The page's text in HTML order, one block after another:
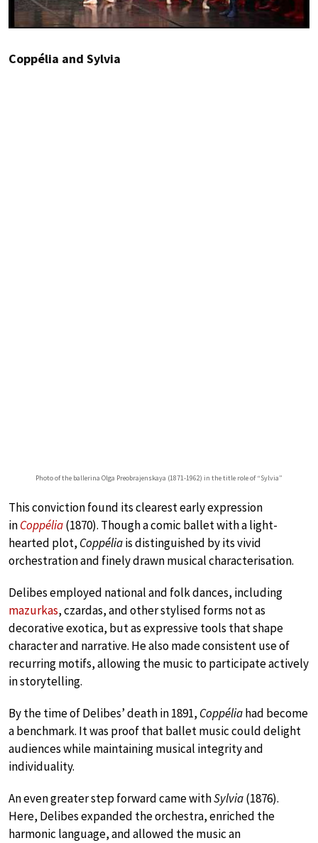
Coppélia and Sylvia
Photo of the ballerina Olga Preobrajenskaya (1871-1962) in the title role of “Sylvia”
This conviction found its clearest early expression
inCoppélia(1870). Though a comic ballet with a light-
hearted plot, Coppéliais distinguished by its vivid
orchestration and finely drawn musical characterisation.
Delibes employed national and folk dances, including
mazurkas, czardas, and other stylised forms not as
decorative exotica, but as expressive tools that shape
character and narrative. He also made consistent use of
recurring motifs, allowing the music to participate actively
in storytelling.
By the time of Delibes’ death in 1891, Coppéliahad become
a benchmark. It was proof that ballet music could delight
audiences while maintaining musical integrity and
individuality.
An even greater step forward came withSylvia(1876).
Here, Delibes expanded the orchestra, enriched the
harmonic language, and allowed the music an